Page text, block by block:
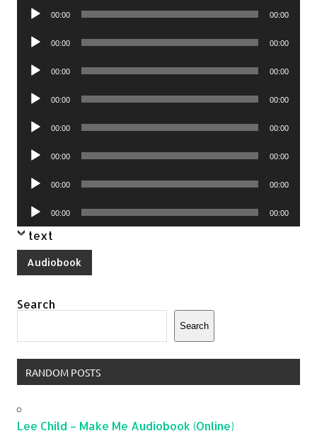
Audio
00:00 00:00
Audio
00:00 00:00
Audio
00:00 00:00
Audio
00:00 00:00
Audio
00:00 00:00
Audio
00:00 00:00
Audio
00:00 00:00
Audio
Player
00:00 00:00
text
Audiobook
Search
Search
RANDOM POSTS
Lee Child – Make Me Audiobook (Online)